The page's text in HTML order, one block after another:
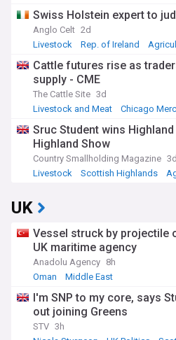
Swiss Holstein expert to
Anglo Celt 2d
Livestock
Rep. of Ireland
Cattle futures rise as
supply - CME
The Cattle Site 3d
Livestock and Meat
Chicago
Sruc Student wins
Highland Show
Country Smallholding Magazine 3d
Livestock
Scottish Highlands
UK
Vessel struck by projectile
UK maritime agency
Anadolu Agency 8h
Oman
Middle East
I'm SNP to my core, says
out joining Greens
STV 3h